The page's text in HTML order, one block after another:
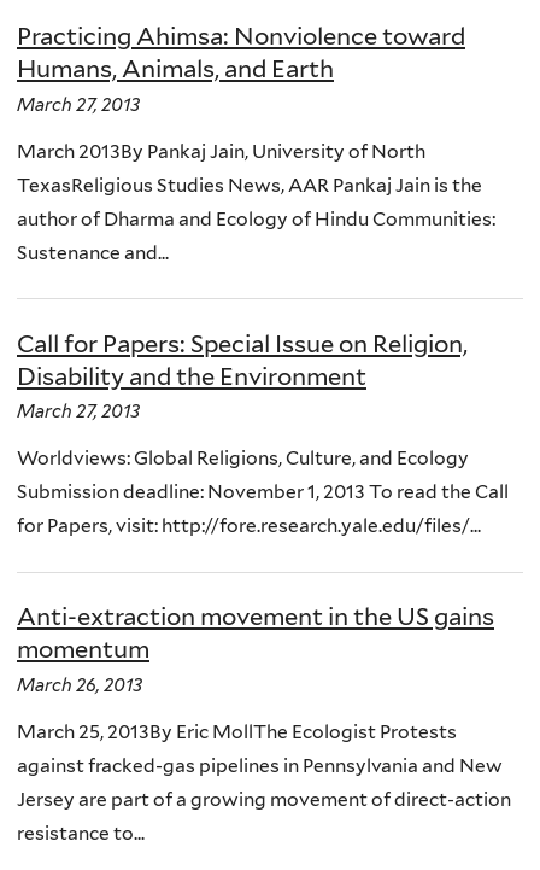
Practicing Ahimsa: Nonviolence toward
Humans, Animals, and Earth
March 27, 2013
March 2013By Pankaj Jain, University of North
TexasReligious Studies News, AAR Pankaj Jain is the
author of Dharma and Ecology of Hindu Communities:
Sustenance and...
Call for Papers: Special Issue on Religion,
Disability and the Environment
March 27, 2013
Worldviews: Global Religions, Culture, and Ecology
Submission deadline: November 1, 2013 To read the Call
for Papers, visit: http://fore.research.yale.edu/files/...
Anti-extraction movement in the US gains
momentum
March 26, 2013
March 25, 2013By Eric MollThe Ecologist Protests
against fracked-gas pipelines in Pennsylvania and New
Jersey are part of a growing movement of direct-action
resistance to...